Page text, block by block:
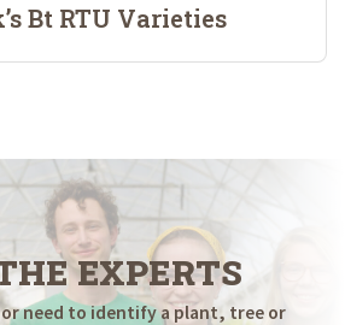
Bt RTU Varieties
EXPERTS
need to identify a plant, tree or